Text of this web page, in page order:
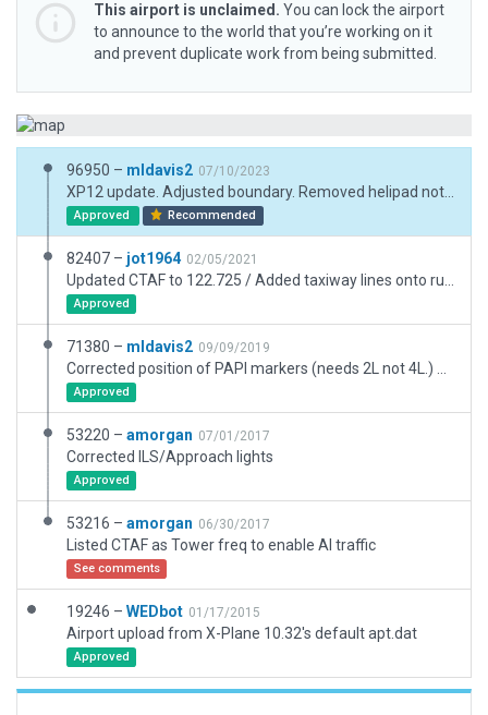
This airport is unclaimed. You can lock the airport
to announce to the world that you’re working on it
and prevent duplicate work from being submitted.
96950 – mldavis2 07/10/2023
Approved Recommended
82407 – jot1964 02/05/2021
Approved
71380 – mldavis2 09/09/2019
Approved
53220 – amorgan 07/01/2017
Corrected ILS/Approach lights
Approved
53216 – amorgan 06/30/2017
Listed CTAF as Tower freq to enable AI traffic
See comments
19246 – WEDbot 01/17/2015
Airport upload from X-Plane 10.32's default apt.dat
Approved